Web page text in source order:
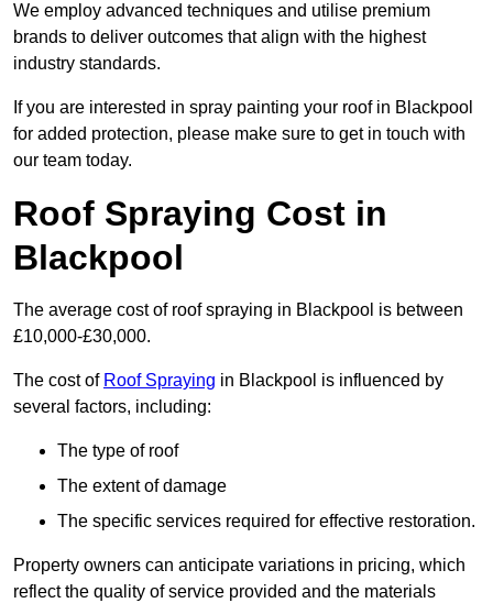
We employ advanced techniques and utilise premium
brands to deliver outcomes that align with the highest
industry standards.
If you are interested in spray painting your roof in Blackpool
for added protection, please make sure to get in touch with
our team today.
Roof Spraying Cost in
Blackpool
The average cost of roof spraying in Blackpool is between
£10,000-£30,000.
The cost of Roof Spraying in Blackpool is influenced by
several factors, including:
The type of roof
The extent of damage
The specific services required for effective restoration.
Property owners can anticipate variations in pricing, which
reflect the quality of service provided and the materials